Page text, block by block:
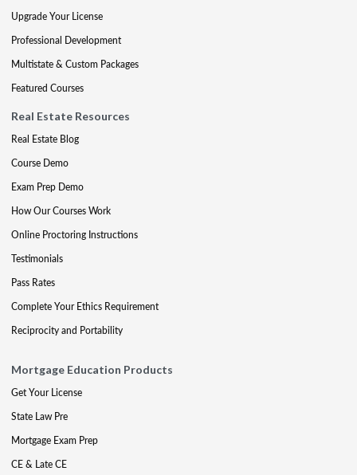
Upgrade Your License
Professional Development
Multistate & Custom Packages
Featured Courses
Real Estate Resources
Real Estate Blog
Course Demo
Exam Prep Demo
How Our Courses Work
Online Proctoring Instructions
Testimonials
Pass Rates
Complete Your Ethics Requirement
Reciprocity and Portability
Mortgage Education Products
Get Your License
State Law Pre
Mortgage Exam Prep
CE & Late CE